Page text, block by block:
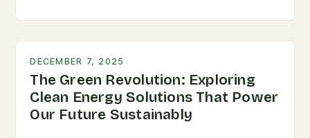
DECEMBER 7, 2025
The Green Revolution: Exploring
Clean Energy Solutions That Power
Our Future Sustainably